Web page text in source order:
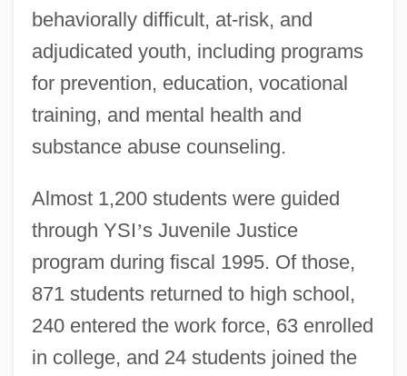
behaviorally difficult, at-risk, and
adjudicated youth, including programs
for prevention, education, vocational
training, and mental health and
substance abuse counseling.
Almost 1,200 students were guided
through YSI’s Juvenile Justice
program during fiscal 1995. Of those,
871 students returned to high school,
240 entered the work force, 63 enrolled
in college, and 24 students joined the